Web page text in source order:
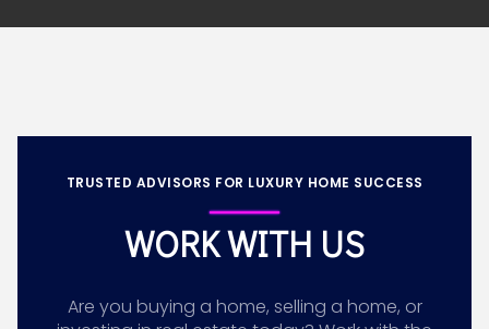
TRUSTED ADVISORS FOR LUXURY HOME SUCCESS
WORK WITH US
Are you buying a home, selling a home, or